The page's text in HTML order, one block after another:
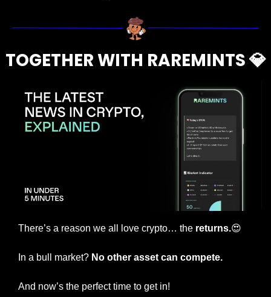
TOGETHER WITH RAREMINTS 💎
There’s a reason we all love crypto… the returns.😍
In a bull market? No other asset can compete.
And now’s the perfect time to get in!